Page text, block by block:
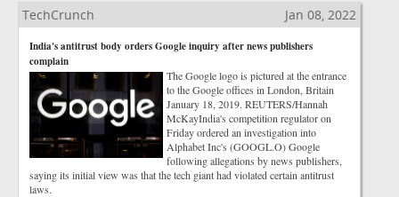
TechCrunch Jan 08, 2022
India's antitrust body orders Google inquiry after news publishers
complain
The Google logo is pictured at the entrance
to the Google offices in London, Britain
January 18, 2019. REUTERS/Hannah
McKayIndia's competition regulator on
Friday ordered an investigation into
Alphabet Inc's (GOOGL.O) Google
following allegations by news publishers,
saying its initial view was that the tech giant had violated certain antitrust
laws.